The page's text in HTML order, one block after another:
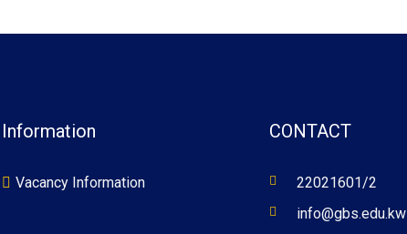
Information
Vacancy Information
CONTACT
22021601/2
info@gbs.edu.kw